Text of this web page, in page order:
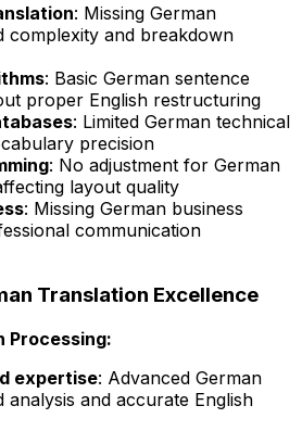
: Missing German
complexity and breakdown
: Basic German sentence
proper English restructuring
: Limited German technical
precision
: No adjustment for German
layout quality
: Missing German business
communication
Translation Excellence
Processing:
expertise: Advanced German
and accurate English